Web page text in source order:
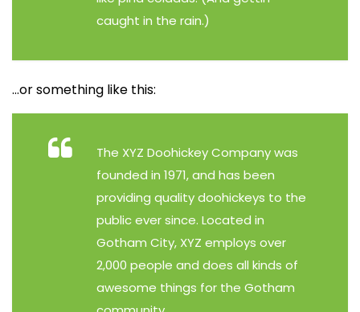
caught in the rain.)
…or something like this:
The XYZ Doohickey Company was
founded in 1971, and has been
providing quality doohickeys to the
public ever since. Located in
Gotham City, XYZ employs over
2,000 people and does all kinds of
awesome things for the Gotham